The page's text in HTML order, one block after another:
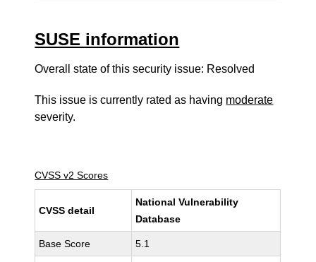
SUSE information
Overall state of this security issue: Resolved
This issue is currently rated as having moderate
severity.
CVSS v2 Scores
CVSS detail
National Vulnerability
Database
Base Score 5.1